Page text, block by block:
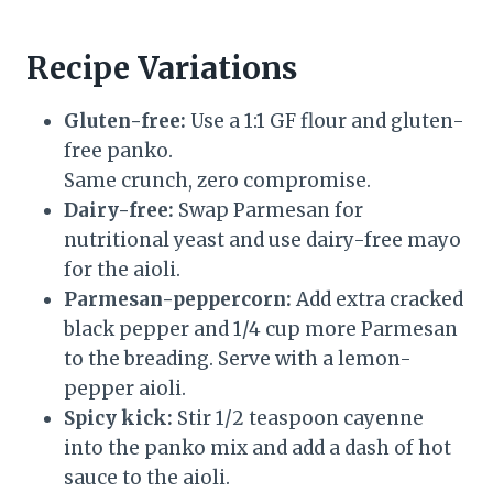
Recipe Variations
Gluten-free: Use a 1:1 GF flour and gluten-
free panko.
Same crunch, zero compromise.
Dairy-free: Swap Parmesan for
nutritional yeast and use dairy-free mayo
for the aioli.
Parmesan-peppercorn: Add extra cracked
black pepper and 1/4 cup more Parmesan
to the breading. Serve with a lemon-
pepper aioli.
Spicy kick: Stir 1/2 teaspoon cayenne
into the panko mix and add a dash of hot
sauce to the aioli.